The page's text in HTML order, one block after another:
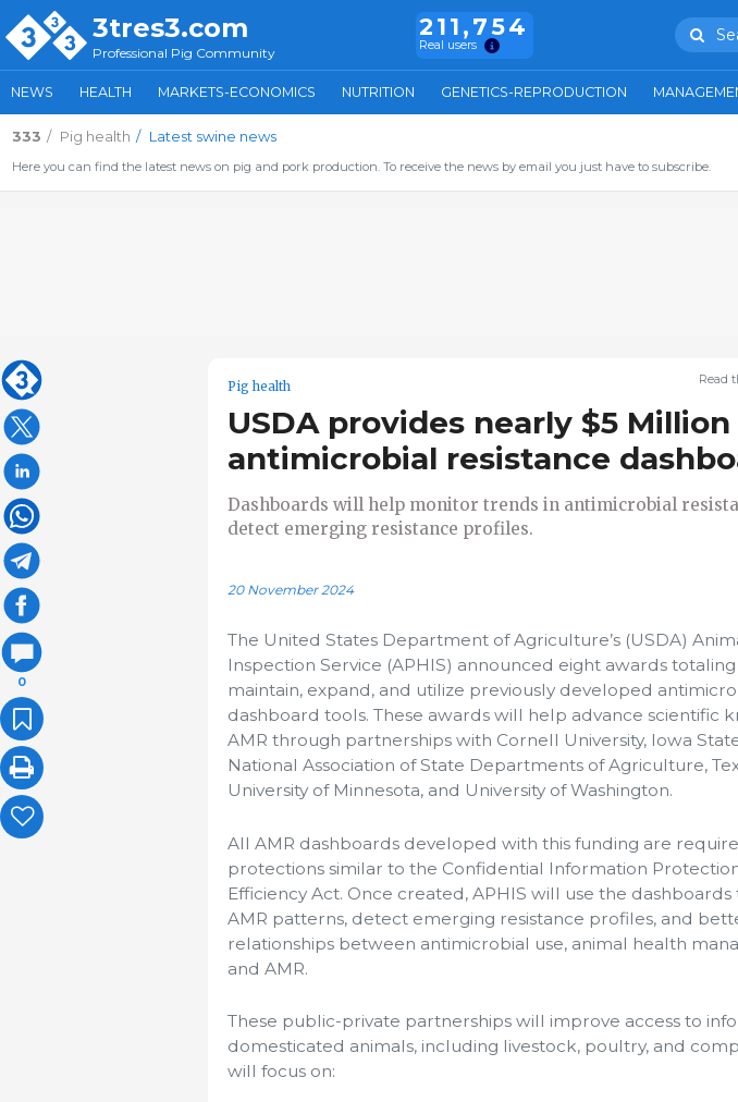
3tres3.com
Professional Pig Community
211,754
Real users
NEWS HEALTH MARKETS-ECONOMICS NUTRITION GENETICS-REPRODUCTION
333 Pig health Latest swine news
Here you can find the latest news on pig and pork production. To receive the news by email you just have to subscribe.
0
Read
Pig health
USDA provides nearly $5
antimicrobial resistance
Dashboards will help monitor trends in antimicrobial
detect emerging resistance profiles.
20 November 2024
The United States Department of Agriculture’s (USDA)
Inspection Service (APHIS) announced eight awards
maintain, expand, and utilize previously developed
dashboard tools. These awards will help advance scientific
AMR through partnerships with Cornell University, Iowa
National Association of State Departments of Agriculture,
University of Minnesota, and University of Washington.
All AMR dashboards developed with this funding are
protections similar to the Confidential Information
Efficiency Act. Once created, APHIS will use the
AMR patterns, detect emerging resistance profiles, and
relationships between antimicrobial use, animal health
and AMR.
These public-private partnerships will improve access to
domesticated animals, including livestock, poultry, and
will focus on: